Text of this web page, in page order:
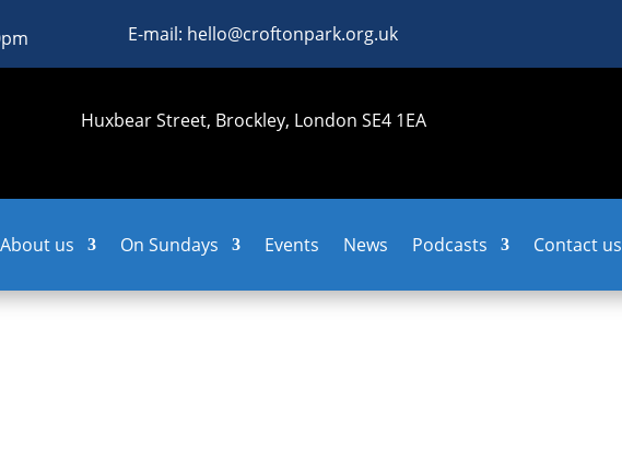
E-mail: hello@croftonpark.org.uk
Huxbear Street, Brockley, London SE4 1EA
About us On Sundays Events News Podcasts Contact us